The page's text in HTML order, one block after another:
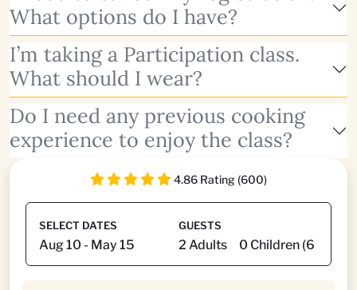
What options do I have?
I’m taking a Participation class.
What should I wear?
Do I need any previous cooking
experience to enjoy the class?
4.86 Rating (600)
SELECT DATES GUESTS